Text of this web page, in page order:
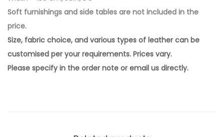
Soft furnishings and side tables are not included in the
price.
Size, fabric choice, and various types of leather can be
customised per your requirements. Prices vary.
Please specify in the order note or email us directly.